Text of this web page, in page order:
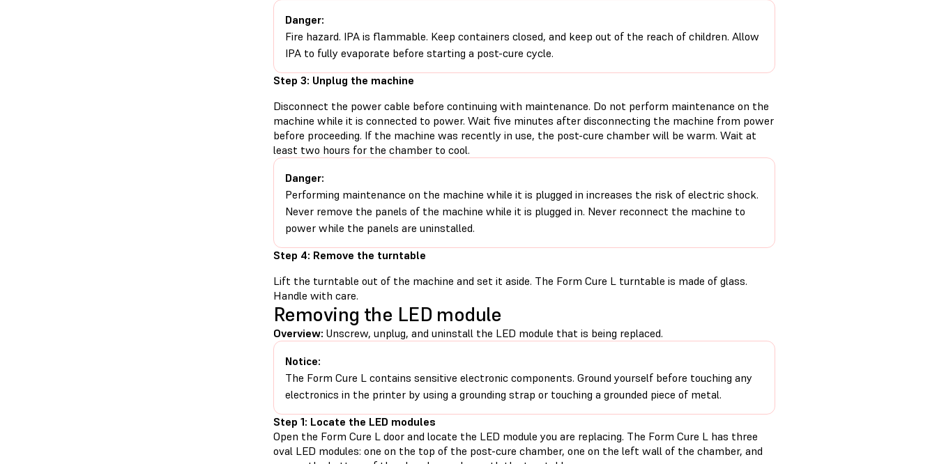
Danger:
Fire hazard. IPA is flammable. Keep containers closed, and keep out of the reach of children. Allow
IPA to fully evaporate before starting a post-cure cycle.
Step 3: Unplug the machine
Disconnect the power cable before continuing with maintenance. Do not perform maintenance on the
machine while it is connected to power. Wait five minutes after disconnecting the machine from power
before proceeding. If the machine was recently in use, the post-cure chamber will be warm. Wait at
least two hours for the chamber to cool.
Danger:
Performing maintenance on the machine while it is plugged in increases the risk of electric shock.
Never remove the panels of the machine while it is plugged in. Never reconnect the machine to
power while the panels are uninstalled.
Step 4: Remove the turntable
Lift the turntable out of the machine and set it aside. The Form Cure L turntable is made of glass.
Handle with care.
Removing the LED module
Overview: Unscrew, unplug, and uninstall the LED module that is being replaced.
Notice:
The Form Cure L contains sensitive electronic components. Ground yourself before touching any
electronics in the printer by using a grounding strap or touching a grounded piece of metal.
Step 1: Locate the LED modules
Open the Form Cure L door and locate the LED module you are replacing. The Form Cure L has three
oval LED modules: one on the top of the post-cure chamber, one on the left wall of the chamber, and